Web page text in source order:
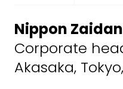
Nippon
Corporate
Akasaka,